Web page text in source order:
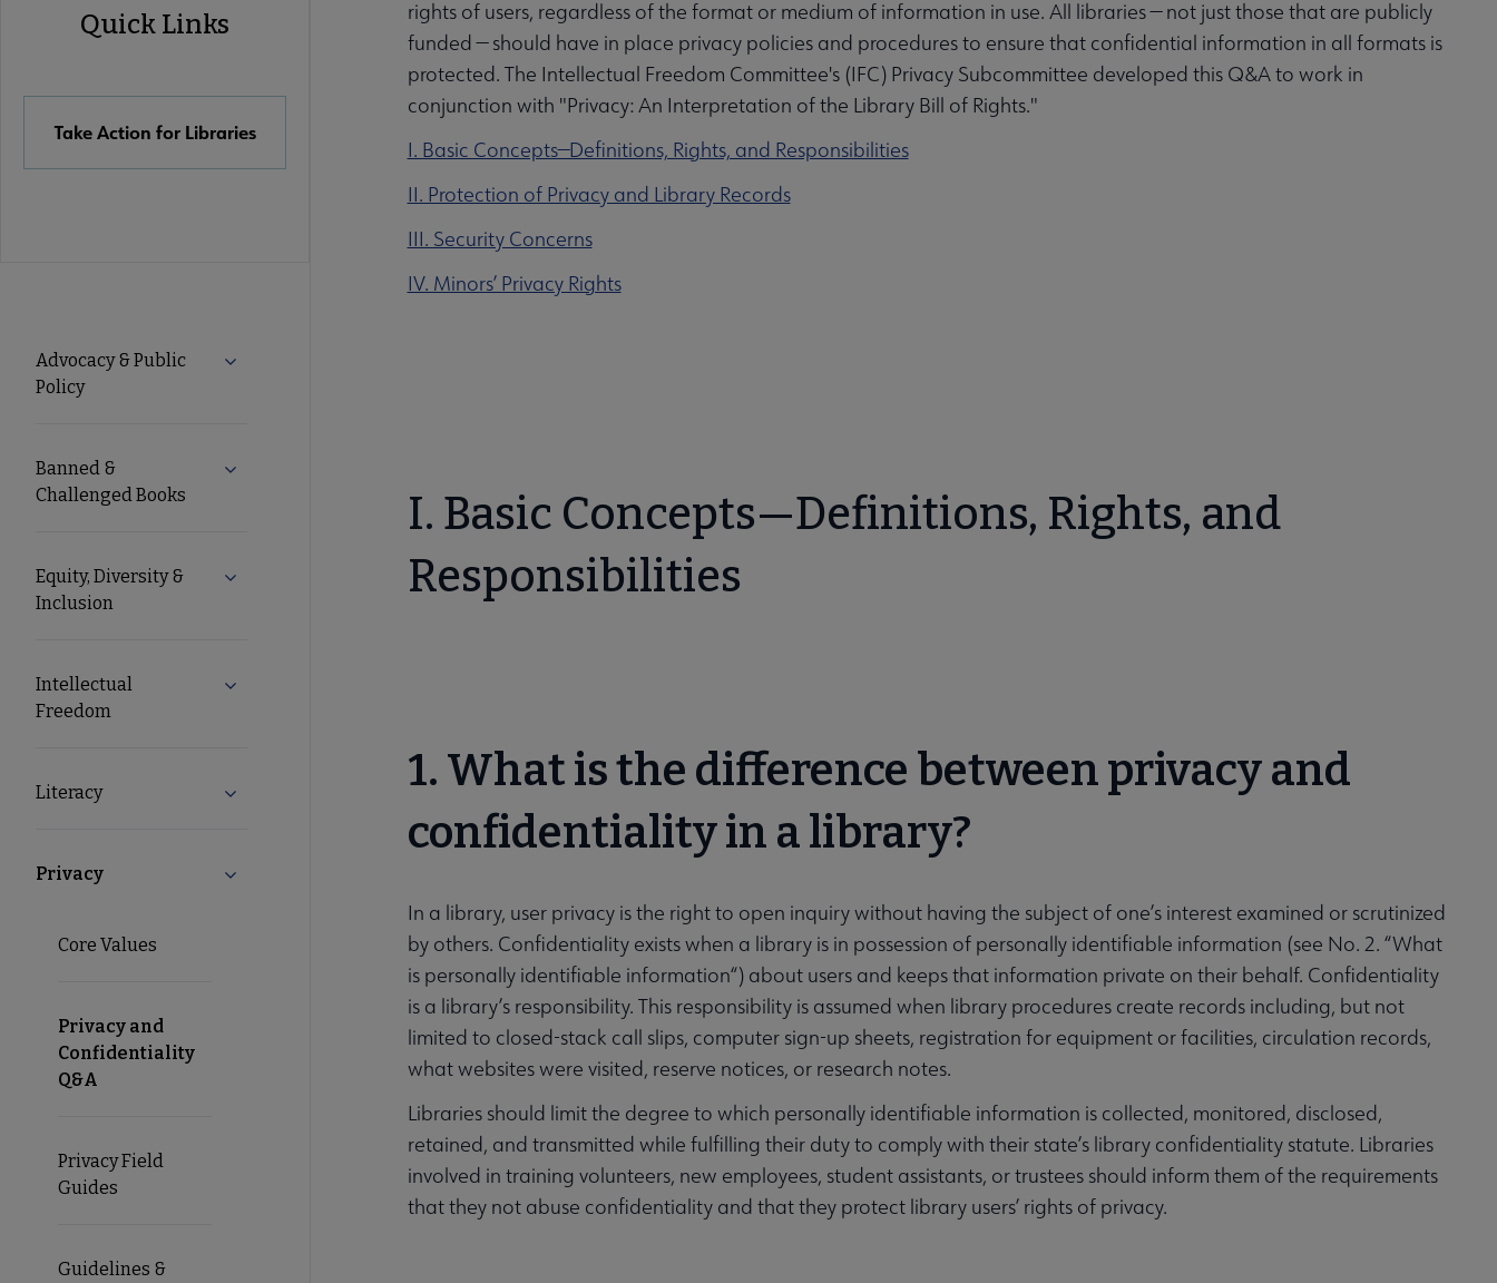
Links
Quick Links
Take Action for Libraries
Advocacy
Nav
Advocacy & Public
Policy
Expand Advocacy & Public Policy submenu
Banned &
Challenged Books
Expand Banned & Challenged Books submenu
Equity, Diversity &
Inclusion
Expand Equity, Diversity & Inclusion submenu
Intellectual
Freedom
Expand Intellectual Freedom submenu
Literacy Expand Literacy submenu
Privacy Collapse Privacy submenu
Core Values
Privacy and
Confidentiality
Q&A
Privacy Field
Guides
Guidelines &
rights of users, regardless of the format or medium of information in use. All libraries — not just those that are publicly
funded — should have in place privacy policies and procedures to ensure that confidential information in all formats is
protected. The Intellectual Freedom Committee's (IFC) Privacy Subcommittee developed this Q&A to work in
conjunction with "Privacy: An Interpretation of the Library Bill of Rights."
I. Basic Concepts—Definitions, Rights, and Responsibilities
II. Protection of Privacy and Library Records
III. Security Concerns
IV. Minors’ Privacy Rights
I. Basic Concepts—Definitions, Rights, and
Responsibilities
1. What is the difference between privacy and
confidentiality in a library?
In a library, user privacy is the right to open inquiry without having the subject of one’s interest examined or scrutinized
by others. Confidentiality exists when a library is in possession of personally identifiable information (see No. 2. “What
is personally identifiable information“) about users and keeps that information private on their behalf. Confidentiality
is a library’s responsibility. This responsibility is assumed when library procedures create records including, but not
limited to closed-stack call slips, computer sign-up sheets, registration for equipment or facilities, circulation records,
what websites were visited, reserve notices, or research notes.
Libraries should limit the degree to which personally identifiable information is collected, monitored, disclosed,
retained, and transmitted while fulfilling their duty to comply with their state’s library confidentiality statute. Libraries
involved in training volunteers, new employees, student assistants, or trustees should inform them of the requirements
that they not abuse confidentiality and that they protect library users’ rights of privacy.